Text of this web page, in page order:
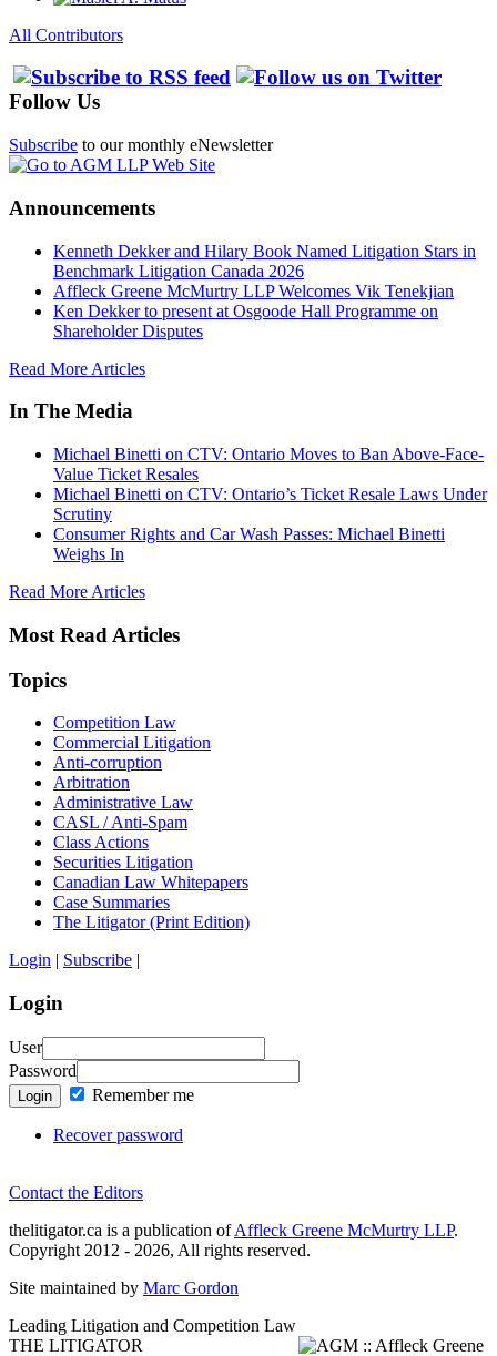
All Contributors
Follow Us
Subscribe to our monthly eNewsletter
Announcements
Kenneth Dekker and Hilary Book Named Litigation Stars in
Benchmark Litigation Canada 2026
Affleck Greene McMurtry LLP Welcomes Vik Tenekjian
Ken Dekker to present at Osgoode Hall Programme on
Shareholder Disputes
Read More Articles
In The Media
Michael Binetti on CTV: Ontario Moves to Ban Above-Face-
Value Ticket Resales
Michael Binetti on CTV: Ontario’s Ticket Resale Laws Under
Scrutiny
Consumer Rights and Car Wash Passes: Michael Binetti
Weighs In
Read More Articles
Most Read Articles
Topics
Competition Law
Commercial Litigation
Anti-corruption
Arbitration
Administrative Law
CASL / Anti-Spam
Class Actions
Securities Litigation
Canadian Law Whitepapers
Case Summaries
The Litigator (Print Edition)
Login | Subscribe |
Login
User
Password
Login Remember me
Recover password
Contact the Editors
thelitigator.ca is a publication ofAffleck Greene McMurtry LLP.
Copyright 2012 - 2026, All rights reserved.
Site maintained by Marc Gordon
Leading Litigation and Competition Law
THE LITIGATOR